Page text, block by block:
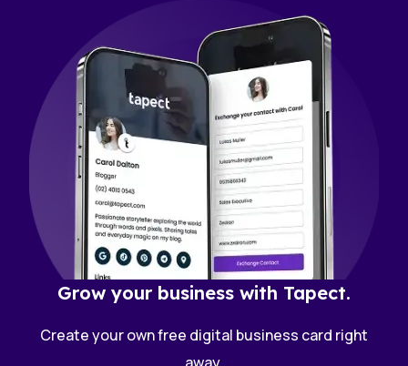
Grow your business with Tapect.
Create your own free digital business card right